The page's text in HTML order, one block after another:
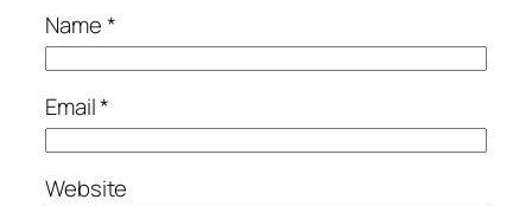
Name*
Email*
Website